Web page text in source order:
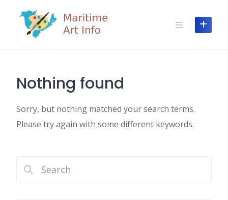
content
Nothing found
Sorry, but nothing matched your search terms.
Please try again with some different keywords.